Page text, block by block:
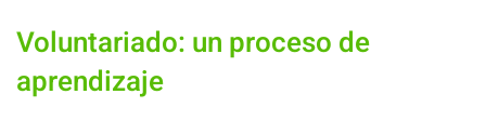
Voluntariado: un proceso de
aprendizaje